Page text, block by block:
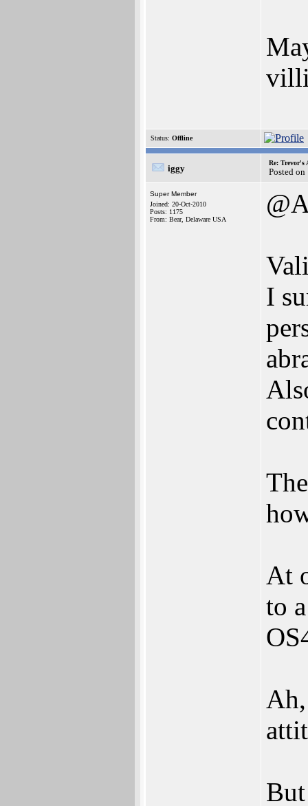
Status: Offline
iggy
Re: Trevor's
Posted
Super Member
Joined: 20-Oct-2010
Posts: 1175
From: Bear, Delaware USA
I
At
to